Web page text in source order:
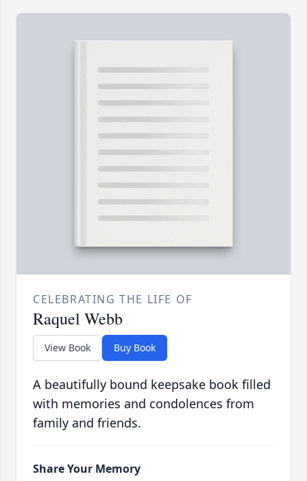
CELEBRATING THE LIFE OF
Raquel Webb
View Book Buy Book
A beautifully bound keepsake book filled
with memories and condolences from
family and friends.
Share Your Memory